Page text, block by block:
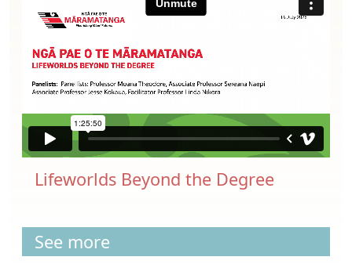
Lifeworlds Beyond the Degree
See more